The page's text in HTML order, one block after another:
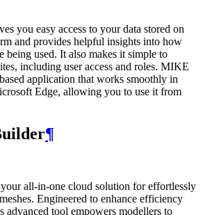
you easy access to your data stored on
and provides helpful insights into how
being used. It also makes it simple to
including user access and roles. MIKE
application that works smoothly in
Edge, allowing you to use it from
¶
all-in-one cloud solution for effortlessly
Engineered to enhance efficiency
advanced tool empowers modellers to